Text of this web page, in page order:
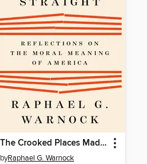
The Crooked Places Made Straight
byRaphael G. Warnock